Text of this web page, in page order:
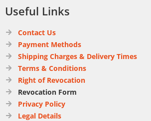
Useful Links
Contact Us
Payment Methods
Shipping Charges & Delivery Times
Terms & Conditions
Right of Revocation
Revocation Form
Privacy Policy
Legal Details